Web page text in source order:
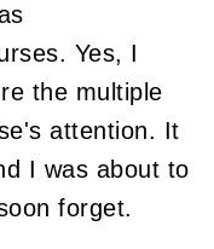
Yes, I
the multiple
attention. It
I was about to
forget.